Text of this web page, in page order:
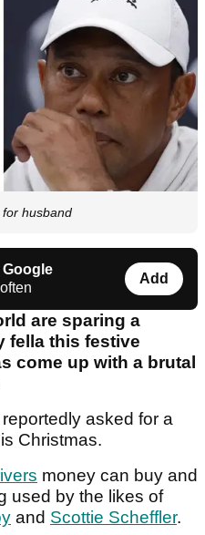
husband
Google
Add
are sparing a
fella this festive
come up with a brutal
asked for a
Christmas.
money can buy and
used by the likes of
and Scottie Scheffler.